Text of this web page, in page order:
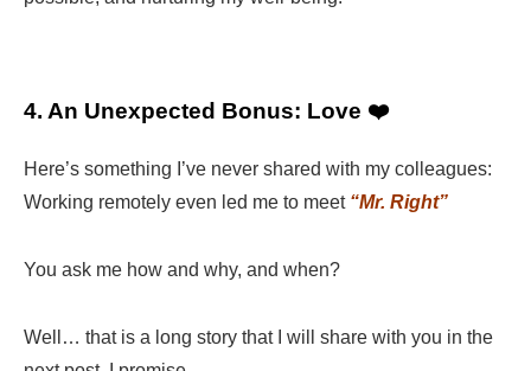
4. An Unexpected Bonus: Love ❤️
Here’s something I’ve never shared with my colleagues:
Working remotely even led me to meet “Mr. Right”
You ask me how and why, and when?
Well… that is a long story that I will share with you in the